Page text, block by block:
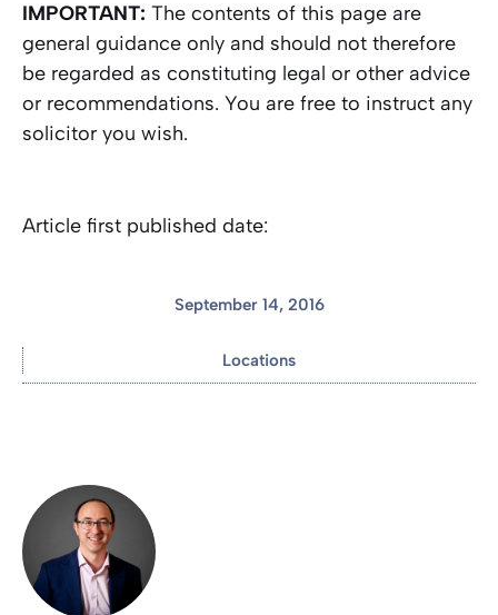
IMPORTANT: The contents of this page are
general guidance only and should not therefore
be regarded as constituting legal or other advice
or recommendations. You are free to instruct any
solicitor you wish.
Article first published date:
September 14, 2016
Locations